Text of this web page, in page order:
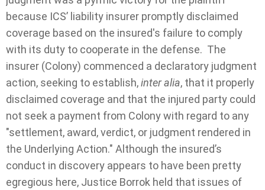
because ICS’ liability insurer promptly disclaimed
coverage based on the insured's failure to comply
with its duty to cooperate in the defense. The
insurer (Colony) commenced a declaratory judgment
action, seeking to establish,inter alia, that it properly
disclaimed coverage and that the injured party could
not seek a payment from Colony with regard to any
"settlement, award, verdict, or judgment rendered in
the Underlying Action." Although the insured’s
conduct in discovery appears to have been pretty
egregious here, Justice Borrok held that issues of